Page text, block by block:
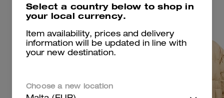
Select a country below to shop in
your local currency.
Item availability, prices and delivery
information will be updated in line with
your new destination.
Choose a new location